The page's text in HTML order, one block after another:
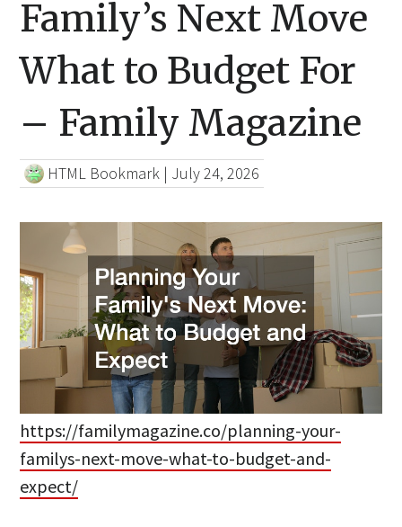
Family’s Next Move
What to Budget For
– Family Magazine
HTML Bookmark | July 24, 2026
https://familymagazine.co/planning-your-
familys-next-move-what-to-budget-and-
expect/